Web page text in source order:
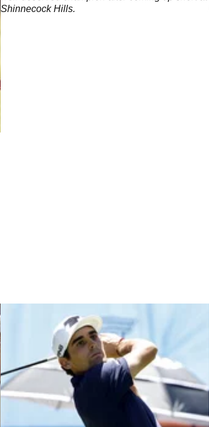
Shinnecock Hills.